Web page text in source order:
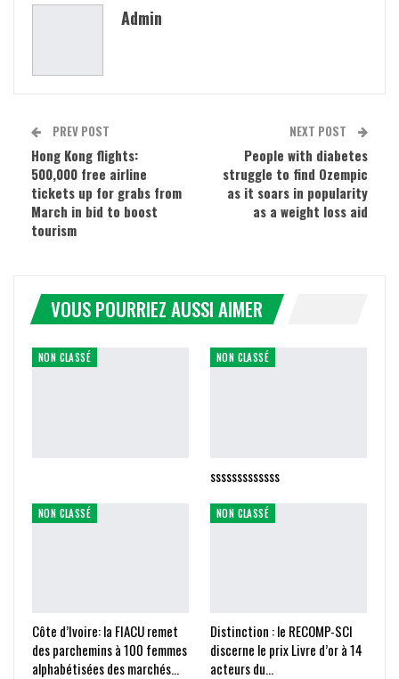
Admin
PREV POST
Hong Kong flights:
500,000 free airline
tickets up for grabs from
March in bid to boost
tourism
NEXT POST
People with diabetes
struggle to find Ozempic
as it soars in popularity
as a weight loss aid
VOUS POURRIEZ AUSSI AIMER
NON CLASSÉ NON CLASSÉ
sssssssssssss
NON CLASSÉ
Côte d’Ivoire: la FIACU remet
des parchemins à 100 femmes
alphabétisées des marchés…
NON CLASSÉ
Distinction : le RECOMP-SCI
discerne le prix Livre d’or à 14
acteurs du…